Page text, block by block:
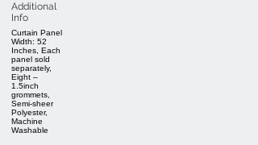
Additional
Info
Curtain Panel
Width: 52
Inches, Each
panel sold
separately,
Eight –
1.5inch
grommets,
Semi-sheer
Polyester,
Machine
Washable